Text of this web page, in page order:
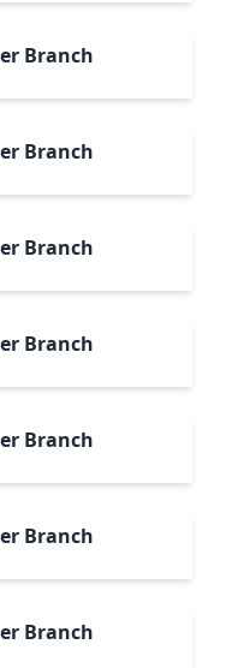
Branch
Branch
Branch
Branch
Branch
Branch
Branch